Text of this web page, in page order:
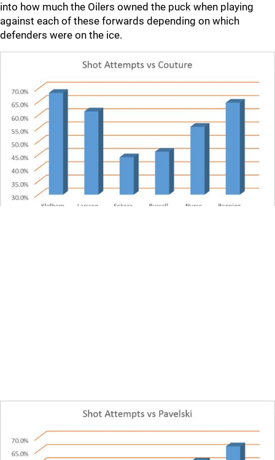
into how much the Oilers owned the puck when playing
against each of these forwards depending on which
defenders were on the ice.